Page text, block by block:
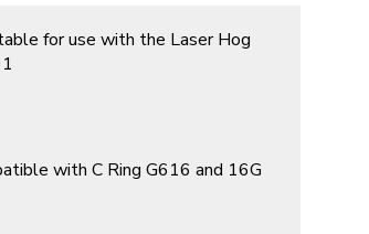
for use with the Laser Hog
with C Ring G616 and 16G